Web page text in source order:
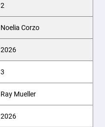
2
Noelia Corzo
2026
3
Ray Mueller
2026